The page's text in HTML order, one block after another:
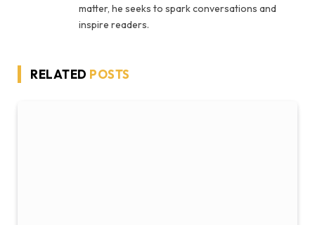
matter, he seeks to spark conversations and
inspire readers.
RELATED POSTS